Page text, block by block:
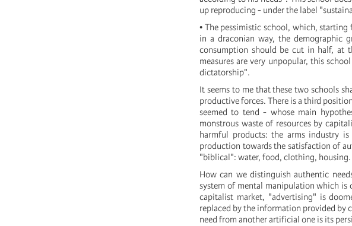
up reproducing - under the label
• The pessimistic school, which,
in a draconian way, the demographic
consumption should be cut in half, at
measures are very unpopular, this
dictatorship".
It seems to me that these two schools
productive forces. There is a third
seemed to tend - whose main
monstrous waste of resources by
harmful products: the arms industry
production towards the satisfaction of
"biblical": water, food, clothing, housing.
How can we distinguish authentic
system of mental manipulation which
capitalist market, "advertising" is
replaced by the information provided by
need from another artificial one is its